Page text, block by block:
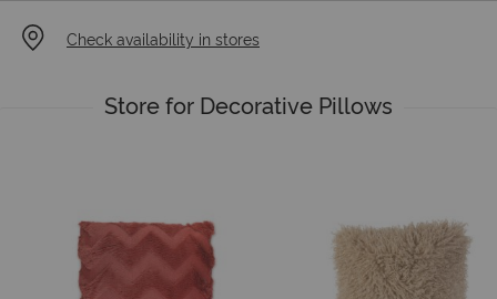
Check availability in stores
Store for Decorative Pillows